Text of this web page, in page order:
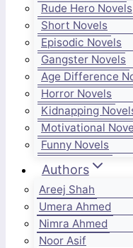
Rude Hero Novels
Short Novels
Episodic Novels
Gangster Novels
Age Difference
Horror Novels
Kidnapping
Motivational
Funny Novels
Authors
Areej Shah
Umera Ahmed
Nimra Ahmed
Noor Asif